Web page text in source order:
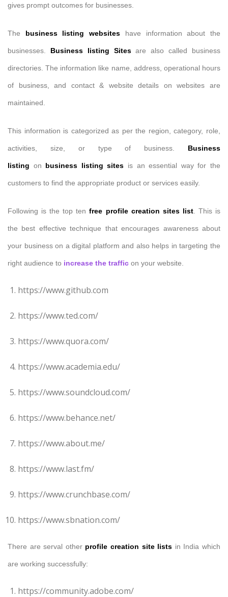
gives prompt outcomes for businesses.
The business listing websites have information about the
businesses. Business listing Sitesare also called business
directories. The information like name, address, operational hours
of business, and contact & website details on websites are
maintained.
This information is categorized as per the region, category, role,
activities, size, or type of business. Business
listing on business listing sites is an essential way for the
customers to find the appropriate product or services easily.
Following is the top tenfree profile creation sites list. This is
the best effective technique that encourages awareness about
your business on a digital platform and also helps in targeting the
right audience to increase the traffic on your website.
https://www.github.com
https://www.ted.com/
https://www.quora.com/
https://www.academia.edu/
https://www.soundcloud.com/
https://www.behance.net/
https://www.about.me/
https://www.last.fm/
https://www.crunchbase.com/
https://www.sbnation.com/
There are serval other profile creation site lists in India which
are working successfully:
https://community.adobe.com/